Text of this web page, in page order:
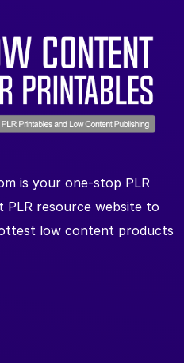
is your one-stop PLR
resource website to
low content products